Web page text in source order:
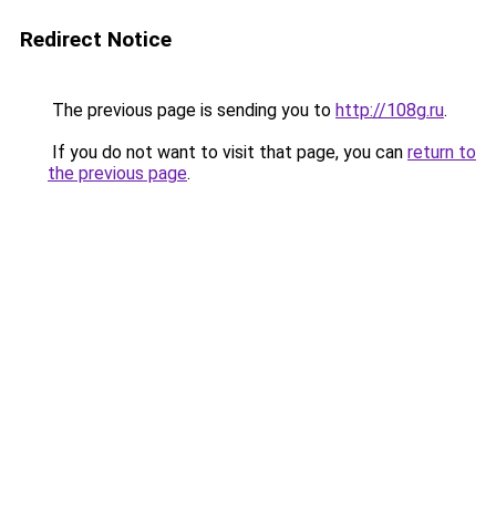
Redirect Notice
The previous page is sending you to http://108g.ru.
If you do not want to visit that page, you can return to
the previous page.